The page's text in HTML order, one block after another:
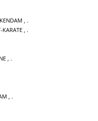
KARATE ,
,
,